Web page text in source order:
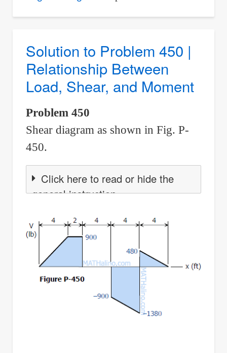
|
Relationship
Between
Shear,
and
Solution to Problem 450 |
Relationship Between
Load, Shear, and Moment
Problem 450
Shear diagram as shown in Fig. P-
450.
Click here to read or hide the
general instruction